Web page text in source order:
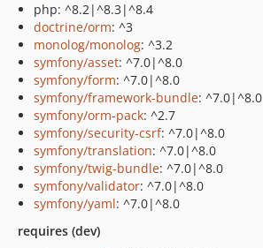
php: ^8.2|^8.3|^8.4
doctrine/orm: ^3
monolog/monolog: ^3.2
symfony/asset: ^7.0|^8.0
symfony/form: ^7.0|^8.0
symfony/framework-bundle: ^7.0|^8.0
symfony/orm-pack: ^2.7
symfony/security-csrf: ^7.0|^8.0
symfony/translation: ^7.0|^8.0
symfony/twig-bundle: ^7.0|^8.0
symfony/validator: ^7.0|^8.0
symfony/yaml: ^7.0|^8.0
requires (dev)